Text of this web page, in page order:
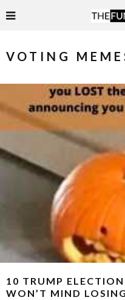
VOTING
10 TRUMP
WON’T MIND